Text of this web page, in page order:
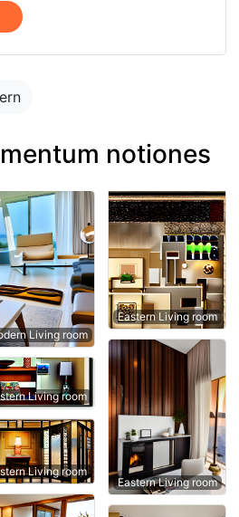
notiones
Living room
Living room
Living room
Eastern Living room
Eastern Living room